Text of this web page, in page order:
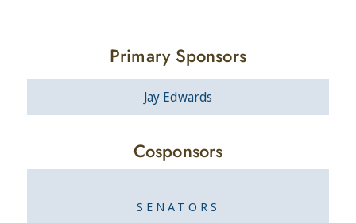
Primary Sponsors
Jay Edwards
Cosponsors
SENATORS